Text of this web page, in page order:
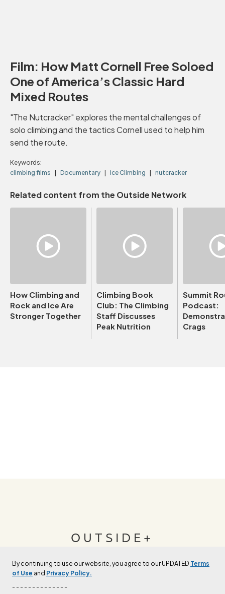
By continuing to use our website, you agree to our UPDATED Terms
of Use and Privacy Policy.
- - - - - - - - - - - - - -
Film: How Matt Cornell Free Soloed
One of America’s Classic Hard
Mixed Routes
"The Nutcracker" explores the mental challenges of
solo climbing and the tactics Cornell used to help him
send the route.
Keywords:
climbing films
Documentary Ice Climbing nutcracker
Related content from the Outside Network
How Climbing and
Rock and Ice Are
Stronger Together
Climbing Book
Club: The Climbing
Staff Discusses
Peak Nutrition
Summit
Podcast:
Crags
OUTSIDE+
Join Outside+ to get access to exclusive